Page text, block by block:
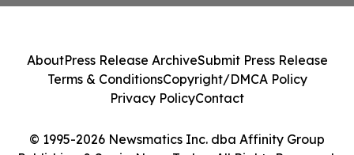
© 1995-2026 Newsmatics Inc. dba Affinity Group
AboutPress Release ArchiveSubmit Press Release
Terms & ConditionsCopyright/DMCA Policy
Privacy PolicyContact